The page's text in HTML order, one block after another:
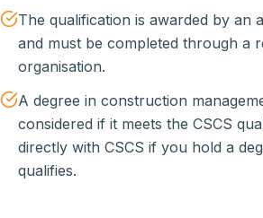
The qualification is awarded by an
and must be completed through a
organisation.
A degree in construction
considered if it meets the CSCS
directly with CSCS if you hold a
qualifies.